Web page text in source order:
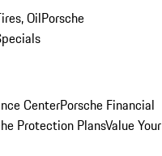
OilPorsche
CenterPorsche Financial
Protection PlansValue Your